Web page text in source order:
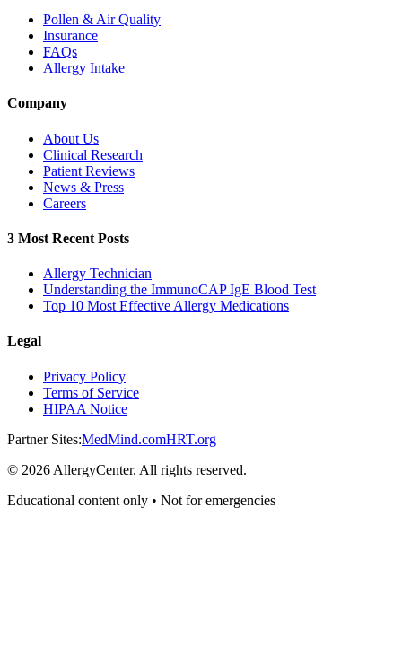
Pollen & Air Quality
Insurance
FAQs
Allergy Intake
Company
About Us
Clinical Research
Patient Reviews
News & Press
Careers
3 Most Recent Posts
Allergy Technician
Understanding the ImmunoCAP IgE Blood Test
Top 10 Most Effective Allergy Medications
Legal
Privacy Policy
Terms of Service
HIPAA Notice
Partner Sites:MedMind.comHRT.org
© 2026 AllergyCenter. All rights reserved.
Educational content only • Not for emergencies